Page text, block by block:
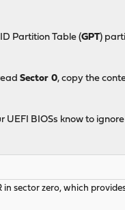
Partition Table (GPT)
Sector 0, copy the
BIOSs know to
sector zero, which